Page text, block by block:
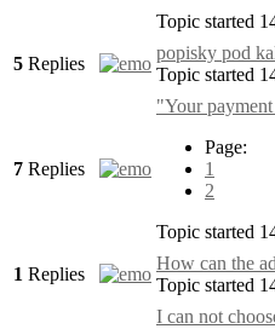
Topic started
5 Replies
popisky pod
Topic started
7 Replies
"Your
Page:
1
2
Topic started
1 Replies
How can the
Topic started
I can not